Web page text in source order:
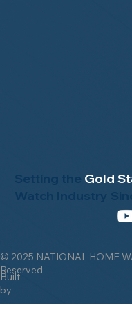
© 2025 NATIONAL HOME
Reserved
Built
by
Setting the Gold